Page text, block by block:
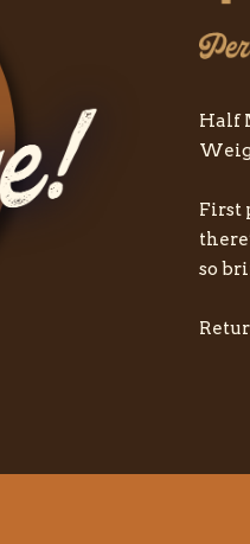
Half
First
so